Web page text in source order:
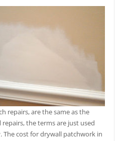
repairs, are the same as the
the terms are just used
The cost for drywall patchwork in